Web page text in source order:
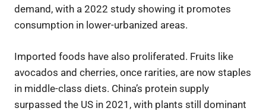
demand, with a 2022 study showing it promotes
consumption in lower-urbanized areas.
Imported foods have also proliferated. Fruits like
avocados and cherries, once rarities, are now staples
in middle-class diets. China’s protein supply
surpassed the US in 2021, with plants still dominant